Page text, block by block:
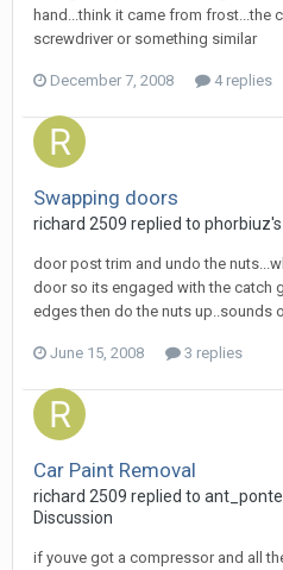
hand...think it came from frost...the
screwdriver or something similar
December 7, 2008 4 replies
Swapping doors
richard 2509 replied to phorbiuz
door post trim and undo the
door so its engaged with the catch
edges then do the nuts up..sounds
June 15, 2008 3 replies
Car Paint Removal
richard 2509 replied to ant_ponte
Discussion
if youve got a compressor and all